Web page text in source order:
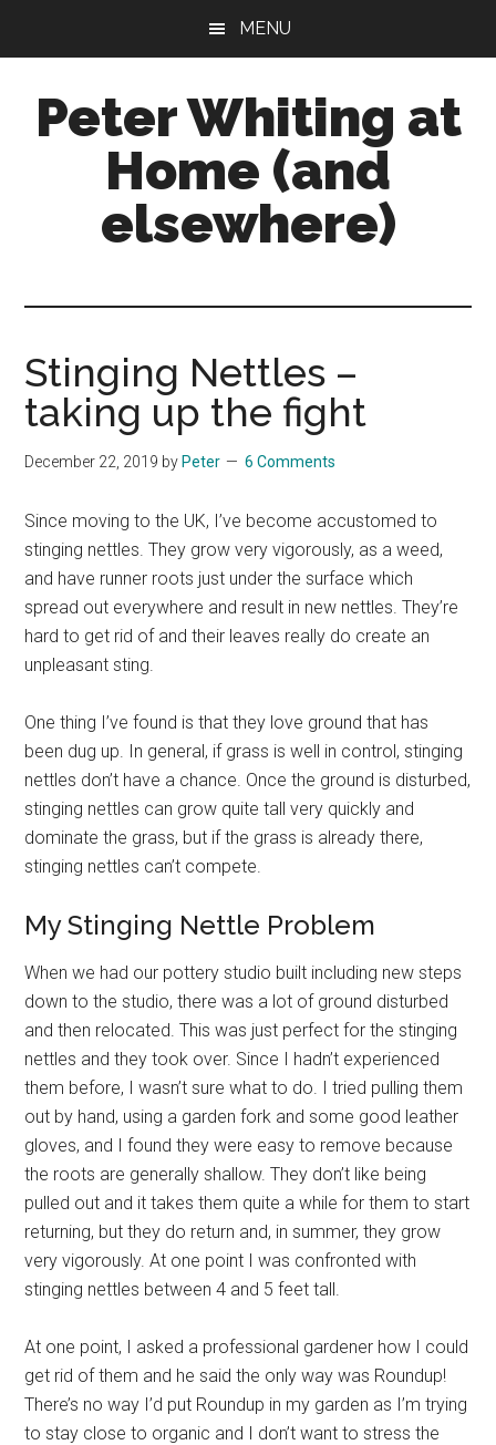
content
sidebar
MENU
Peter Whiting at
Home (and
elsewhere)
Natural
Remedies
more...
Stinging Nettles –
taking up the fight
December 22, 2019 by Peter 6 Comments
Since moving to the UK, I’ve become accustomed to
stinging nettles. They grow very vigorously, as a weed,
and have runner roots just under the surface which
spread out everywhere and result in new nettles. They’re
hard to get rid of and their leaves really do create an
unpleasant sting.
One thing I’ve found is that they love ground that has
been dug up. In general, if grass is well in control, stinging
nettles don’t have a chance. Once the ground is disturbed,
stinging nettles can grow quite tall very quickly and
dominate the grass, but if the grass is already there,
stinging nettles can’t compete.
My Stinging Nettle Problem
When we had our pottery studio built including new steps
down to the studio, there was a lot of ground disturbed
and then relocated. This was just perfect for the stinging
nettles and they took over. Since I hadn’t experienced
them before, I wasn’t sure what to do. I tried pulling them
out by hand, using a garden fork and some good leather
gloves, and I found they were easy to remove because
the roots are generally shallow. They don’t like being
pulled out and it takes them quite a while for them to start
returning, but they do return and, in summer, they grow
very vigorously. At one point I was confronted with
stinging nettles between 4 and 5 feet tall.
At one point, I asked a professional gardener how I could
get rid of them and he said the only way was Roundup!
There’s no way I’d put Roundup in my garden as I’m trying
to stay close to organic and I don’t want to stress the